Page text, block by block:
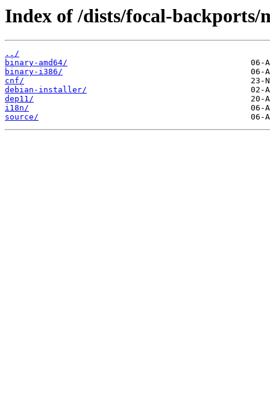
Index of /dists/focal-backports/
../
binary-amd64/
binary-i386/
cnf/
debian-installer/
dep11/
i18n/
source/